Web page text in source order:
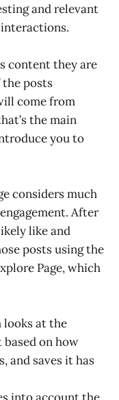
and relevant
content they are
posts
come from
the main
you to
considers much
After
like and
posts using the
Page, which
looks at the
on how
and saves it has